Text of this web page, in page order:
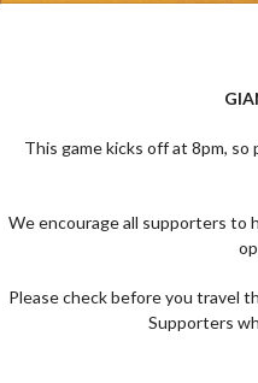
This game kicks off at 8pm,
We encourage all supporters to
Please check before you travel
Supporters